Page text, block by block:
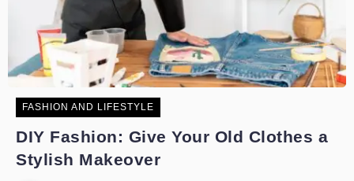
FASHION AND LIFESTYLE
DIY Fashion: Give Your Old Clothes a
Stylish Makeover